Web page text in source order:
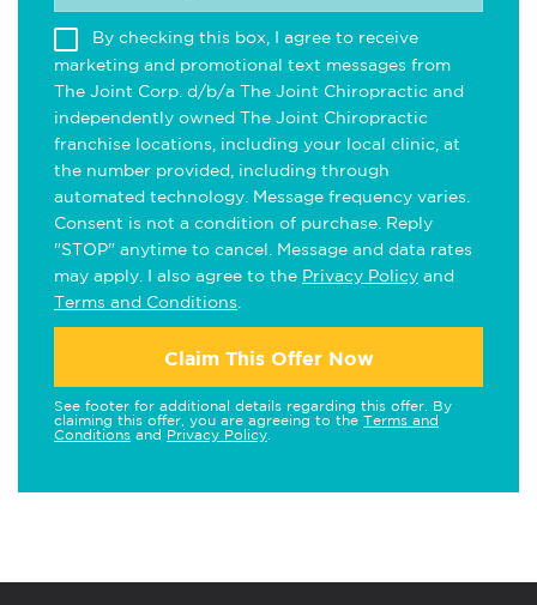
By checking this box, I agree to receive
marketing and promotional text messages from
The Joint Corp. d/b/a The Joint Chiropractic and
independently owned The Joint Chiropractic
franchise locations, including your local clinic, at
the number provided, including through
automated technology. Message frequency varies.
Consent is not a condition of purchase. Reply
"STOP" anytime to cancel. Message and data rates
may apply. I also agree to the Privacy Policy and
Terms and Conditions
Claim This Offer Now
See footer for additional details regarding this offer. By
claiming this offer, you are agreeing to the Terms and
Conditions and Privacy Policy